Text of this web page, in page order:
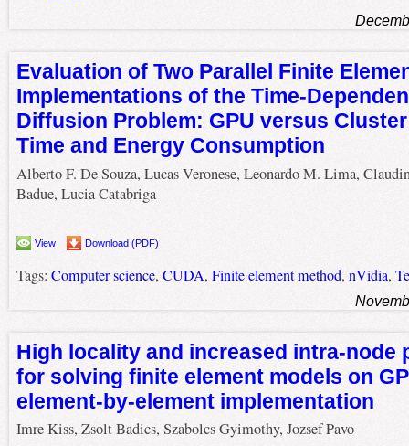
Evaluation of Two Parallel Finite
Implementations of the Time-
Diffusion Problem: GPU versus
Time and Energy Consumption
Alberto F. De Souza, Lucas Veronese, Leonardo M. Lima,
Badue, Lucia Catabriga
View Download (PDF)
Tags: Computer science, CUDA, Finite element method, nVidia,
High locality and increased intra-node
for solving finite element models on
element-by-element implementation
Imre Kiss, Zsolt Badics, Szabolcs Gyimothy, Jozsef Pavo